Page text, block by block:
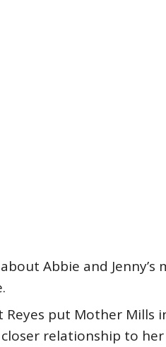
Abbie and
Reyes put Mother
relationship to